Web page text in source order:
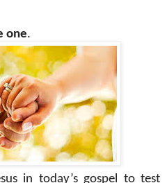
one.
in today’s gospel to test